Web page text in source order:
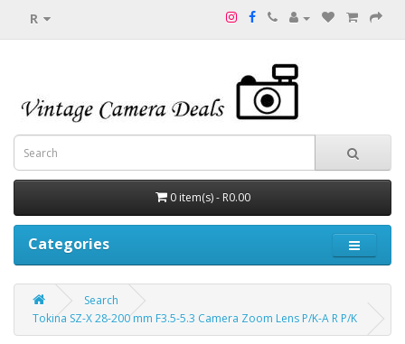
R
0 item(s) - R0.00
Categories
Search
Tokina SZ-X 28-200 mm F3.5-5.3 Camera Zoom Lens P/K-A R P/K